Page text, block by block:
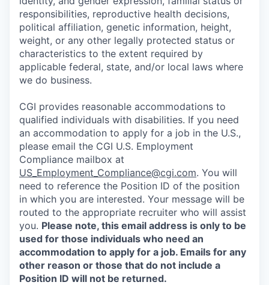
responsibilities, reproductive health decisions,
political affiliation, genetic information, height,
weight, or any other legally protected status or
characteristics to the extent required by
applicable federal, state, and/or local laws where
we do business.
CGI provides reasonable accommodations to
qualified individuals with disabilities. If you need
an accommodation to apply for a job in the U.S.,
please email the CGI U.S. Employment
Compliance mailbox at
US_Employment_Compliance@cgi.com. You will
need to reference the Position ID of the position
in which you are interested. Your message will be
routed to the appropriate recruiter who will assist
you. Please note, this email address is only to be
used for those individuals who need an
accommodation to apply for a job. Emails for any
other reason or those that do not include a
Position ID will not be returned.